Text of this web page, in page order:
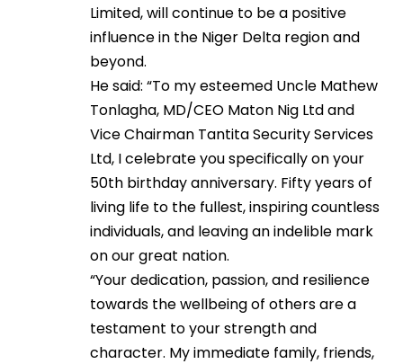
Limited, will continue to be a positive
influence in the Niger Delta region and
beyond.
He said: “To my esteemed Uncle Mathew
Tonlagha, MD/CEO Maton Nig Ltd and
Vice Chairman Tantita Security Services
Ltd, I celebrate you specifically on your
50th birthday anniversary. Fifty years of
living life to the fullest, inspiring countless
individuals, and leaving an indelible mark
on our great nation.
“Your dedication, passion, and resilience
towards the wellbeing of others are a
testament to your strength and
character. My immediate family, friends,